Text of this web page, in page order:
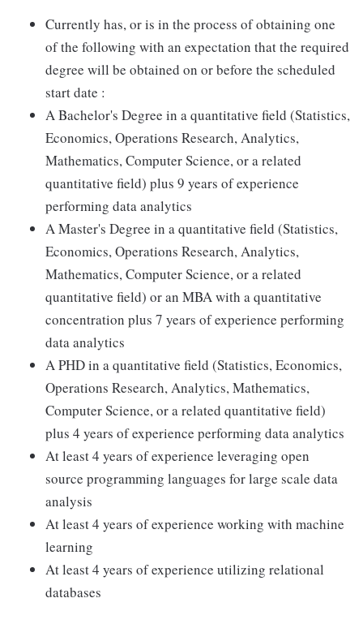
Currently has, or is in the process of obtaining one
of the following with an expectation that the required
degree will be obtained on or before the scheduled
start date :
A Bachelor's Degree in a quantitative field (Statistics,
Economics, Operations Research, Analytics,
Mathematics, Computer Science, or a related
quantitative field) plus 9 years of experience
performing data analytics
A Master's Degree in a quantitative field (Statistics,
Economics, Operations Research, Analytics,
Mathematics, Computer Science, or a related
quantitative field) or an MBA with a quantitative
concentration plus 7 years of experience performing
data analytics
A PHD in a quantitative field (Statistics, Economics,
Operations Research, Analytics, Mathematics,
Computer Science, or a related quantitative field)
plus 4 years of experience performing data analytics
At least 4 years of experience leveraging open
source programming languages for large scale data
analysis
At least 4 years of experience working with machine
learning
At least 4 years of experience utilizing relational
databases